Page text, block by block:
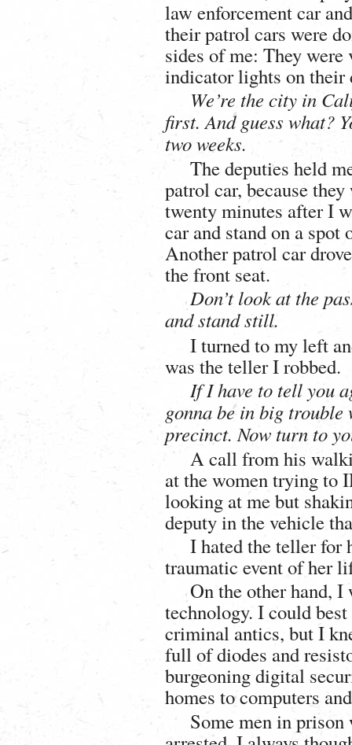
law enforcement car
their patrol cars were
sides of me: They
indicator lights on their
We’re the city in
first. And guess what?
two weeks.
The deputies held
patrol car, because
twenty minutes after I
car and stand on a spot
Another patrol car
the front seat.
Don’t look at the
and stand still.
I turned to my left
was the teller I robbed.
If I have to tell you
gonna be in big trouble
precinct. Now turn to
A call from his
at the women trying to
looking at me but
deputy in the vehicle
I hated the teller for
traumatic event of her
On the other hand,
technology. I could
criminal antics, but I
full of diodes and
burgeoning digital
homes to computers
Some men in